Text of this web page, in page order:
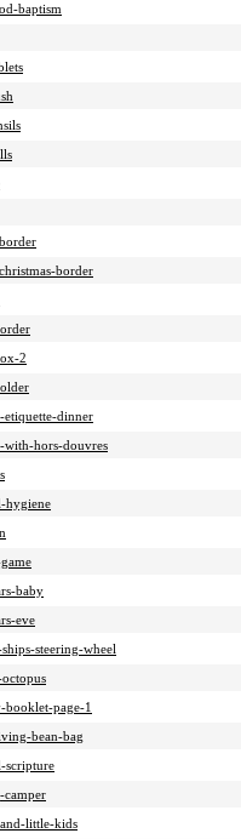
baptism
border
2
etiquette-dinner
with-hors-douvres
hygiene
baby
eve
steering-wheel
booklet-page-1
bean-bag
scripture
camper
little-kids